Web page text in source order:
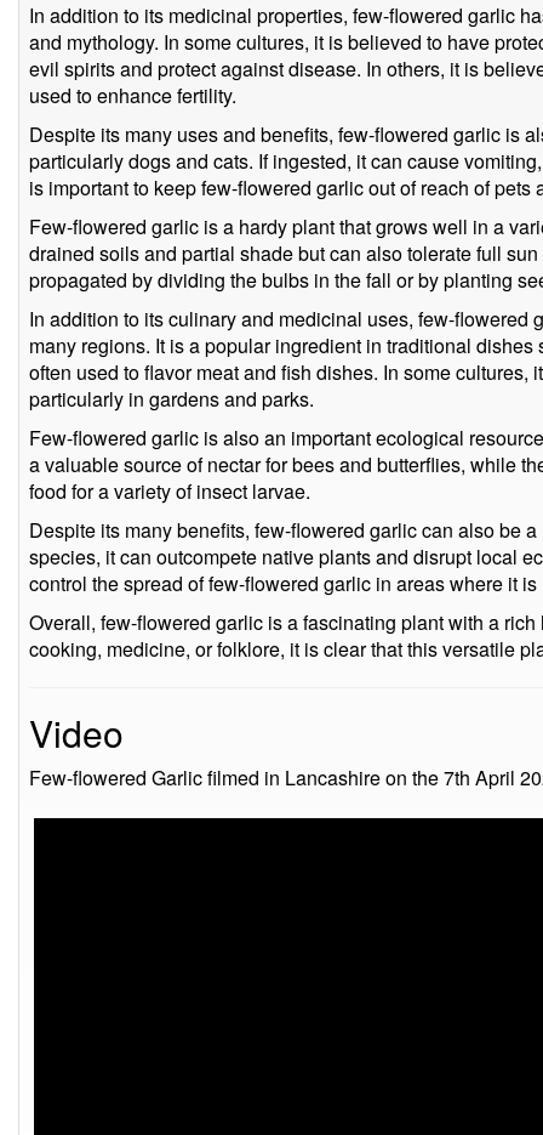
In addition to its medicinal properties, few-flowered garlic
and mythology. In some cultures, it is believed to have
evil spirits and protect against disease. In others, it is
used to enhance fertility.
Despite its many uses and benefits, few-flowered garlic is
particularly dogs and cats. If ingested, it can cause
is important to keep few-flowered garlic out of reach of pets
Few-flowered garlic is a hardy plant that grows well in a
drained soils and partial shade but can also tolerate full
propagated by dividing the bulbs in the fall or by planting
In addition to its culinary and medicinal uses, few-flowered
many regions. It is a popular ingredient in traditional
often used to flavor meat and fish dishes. In some cultures,
particularly in gardens and parks.
Few-flowered garlic is also an important ecological
a valuable source of nectar for bees and butterflies, while
food for a variety of insect larvae.
Despite its many benefits, few-flowered garlic can also be
species, it can outcompete native plants and disrupt local
control the spread of few-flowered garlic in areas where it is
Overall, few-flowered garlic is a fascinating plant with a
cooking, medicine, or folklore, it is clear that this versatile
Video
Few-flowered Garlic filmed in Lancashire on the 7th April